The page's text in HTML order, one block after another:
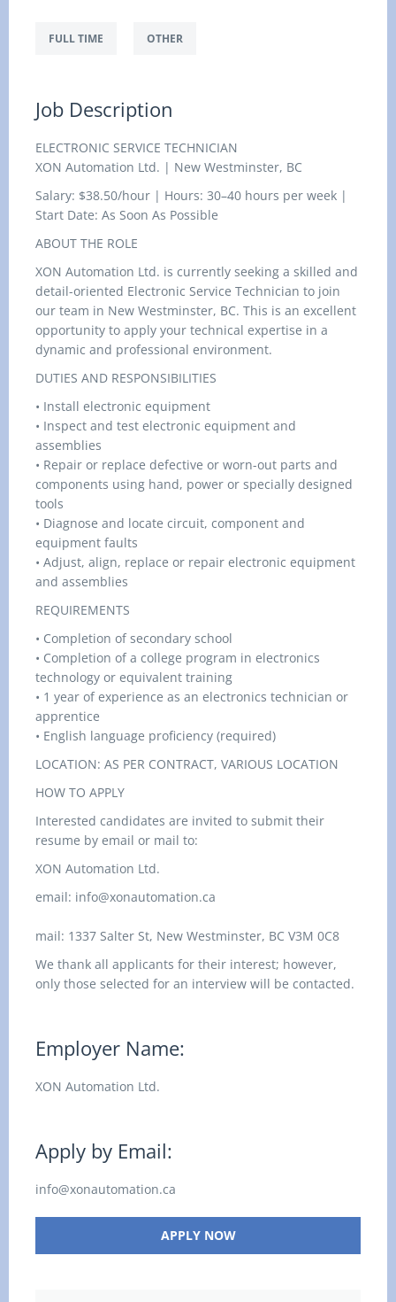
FULL TIME OTHER
Job Description
ELECTRONIC SERVICE TECHNICIAN
XON Automation Ltd. | New Westminster, BC
Salary: $38.50/hour | Hours: 30–40 hours per week |
Start Date: As Soon As Possible
ABOUT THE ROLE
XON Automation Ltd. is currently seeking a skilled and
detail-oriented Electronic Service Technician to join
our team in New Westminster, BC. This is an excellent
opportunity to apply your technical expertise in a
dynamic and professional environment.
DUTIES AND RESPONSIBILITIES
• Install electronic equipment
• Inspect and test electronic equipment and
assemblies
• Repair or replace defective or worn-out parts and
components using hand, power or specially designed
tools
• Diagnose and locate circuit, component and
equipment faults
• Adjust, align, replace or repair electronic equipment
and assemblies
REQUIREMENTS
• Completion of secondary school
• Completion of a college program in electronics
technology or equivalent training
• 1 year of experience as an electronics technician or
apprentice
• English language proficiency (required)
LOCATION: AS PER CONTRACT, VARIOUS LOCATION
HOW TO APPLY
Interested candidates are invited to submit their
resume by email or mail to:
XON Automation Ltd.
email: info@xonautomation.ca
mail: 1337 Salter St, New Westminster, BC V3M 0C8
We thank all applicants for their interest; however,
only those selected for an interview will be contacted.
Employer Name:
XON Automation Ltd.
Apply by Email:
info@xonautomation.ca
APPLY NOW